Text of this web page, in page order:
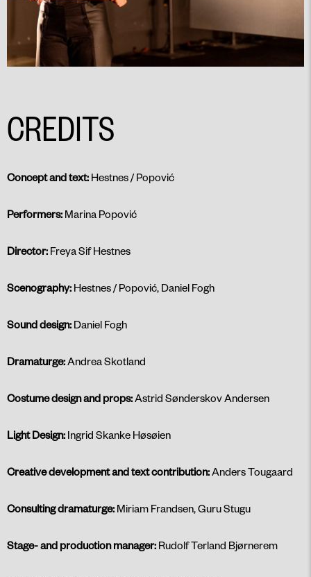
CREDITS
Concept and text: Hestnes / Popović
Performers: Marina Popović
Director: Freya Sif Hestnes
Scenography: Hestnes / Popović, Daniel Fogh
Sound design: Daniel Fogh
Dramaturge:Andrea Skotland
Costume design and props:Astrid Sønderskov Andersen
Light Design: Ingrid Skanke Høsøien
Creative development and text contribution:Anders Tougaard
Consulting dramaturge: Miriam Frandsen, Guru Stugu
Stage- and production manager: Rudolf Terland Bjørnerem